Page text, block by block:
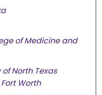
of Medicine and
North Texas
Worth